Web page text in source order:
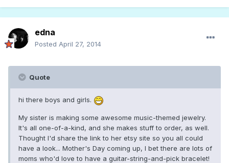
edna
Posted April 27, 2014
Quote
hi there boys and girls.
My sister is making some awesome music-themed jewelry.
It's all one-of-a-kind, and she makes stuff to order, as well.
Thought I'd share the link to her etsy site so you all could
have a look... Mother's Day coming up, I bet there are lots of
moms who'd love to have a guitar-string-and-pick bracelet!